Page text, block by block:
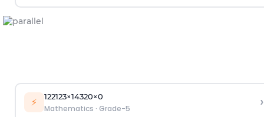
⚡ 122123×14320×0
Mathematics · Grade-5 ›